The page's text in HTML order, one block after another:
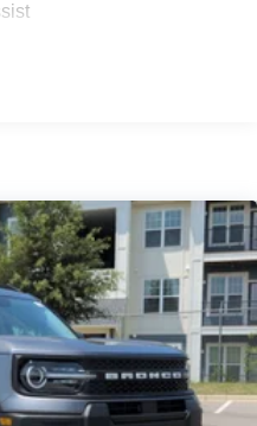
Wipers
w/Power Door Locks
Painted Aluminum